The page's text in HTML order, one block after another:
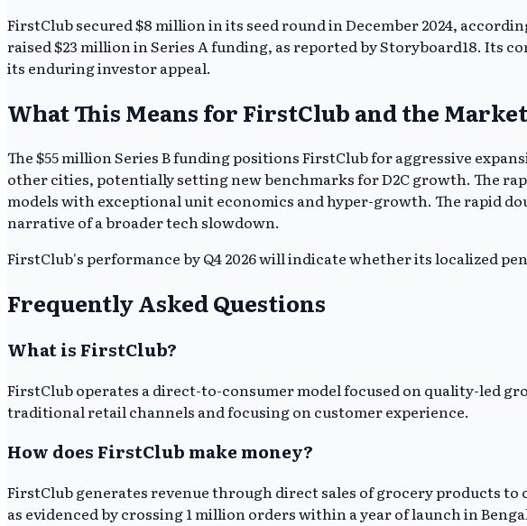
FirstClub secured $8 million in its seed round in December 2024,
raised $23 million in Series A funding, as reported by Storyboard18.
its enduring investor appeal.
What This Means for FirstClub and the Market
The $55 million Series B funding positions FirstClub for aggressive
other cities, potentially setting new benchmarks for D2C growth. The
models with exceptional unit economics and hyper-growth. The rapid
narrative of a broader tech slowdown.
FirstClub's performance by Q4 2026 will indicate whether its localized
Frequently Asked Questions
What is FirstClub?
FirstClub operates a direct-to-consumer model focused on quality-led
traditional retail channels and focusing on customer experience.
How does FirstClub make money?
FirstClub generates revenue through direct sales of grocery products
as evidenced by crossing 1 million orders within a year of launch in